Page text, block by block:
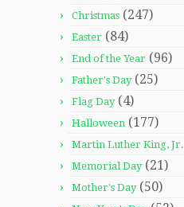
Christmas (247)
Easter (84)
End of the Year (96)
Father's Day(25)
Flag Day(4)
Halloween (177)
Martin Luther King, Jr.
Memorial Day(21)
Mother's Day(50)